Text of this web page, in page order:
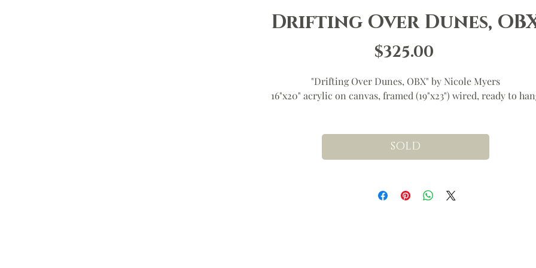
Drifting Over Dunes,
$325.00
"Drifting Over Dunes, OBX" by Nicole Myers
16"x20" acrylic on canvas, framed (19"x23") wired, ready to
SOLD